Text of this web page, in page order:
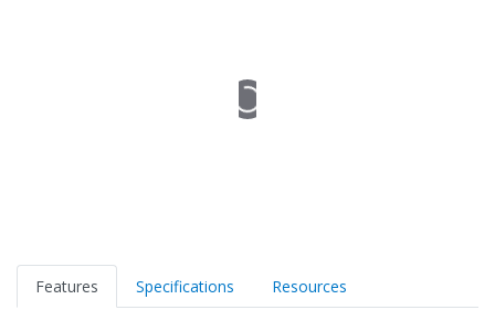
Features Specifications Resources